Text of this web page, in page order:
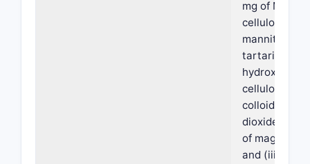
mg of
cellulose,
mannitol,
tartaric acid,
cellulose,
colloidal
dioxide/
of
and (iii) 14.4